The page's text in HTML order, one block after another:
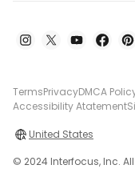
TermsPrivacyDMCA
Accessibility Atatement
United States
© 2024 Interfocus, Inc.